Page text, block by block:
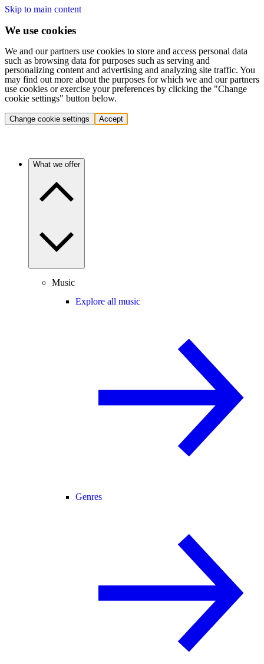
Skip to main content
We use cookies
We and our partners use cookies to store and access personal data
such as browsing data for purposes such as serving and
personalizing content and advertising and analyzing site traffic. You
may find out more about the purposes for which we and our partners
use cookies or exercise your preferences by clicking the "Change
cookie settings" button below.
Change cookie settings Accept
What we offer
Music
Explore all music
Genres